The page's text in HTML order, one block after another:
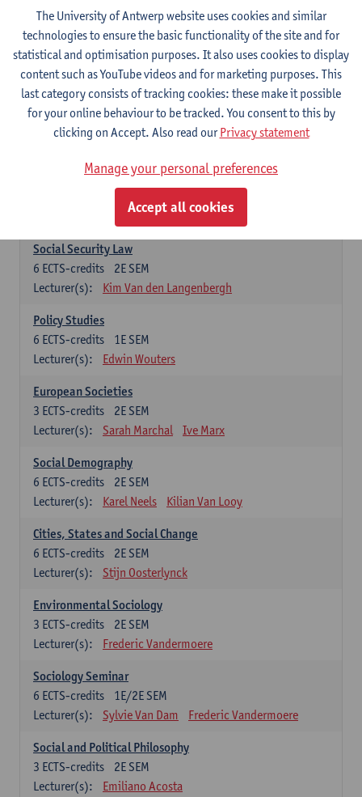
Lecturer(s):
Gert Verschraegen
Society, Facts and Problems
2E SEM
6ECTS-credits
Lecturer(s):
Koen Decancq
Optional course (6 ECTS-credits)
Classical Sociological Theory
Robbe Geerts
Social Security Law
2E SEM
6 ECTS-credits
Lecturer(s):
Kim Van den Langenbergh
Policy Studies
1E SEM
6 ECTS-credits
Lecturer(s):
Edwin Wouters
European Societies
2E SEM
3 ECTS-credits
Lecturer(s):
Sarah Marchal Ive Marx
Social Demography
2E SEM
6 ECTS-credits
Lecturer(s):
Karel Neels Kilian Van Looy
Cities, States and Social Change
2E SEM
6 ECTS-credits
Lecturer(s):
Stijn Oosterlynck
Environmental Sociology
2E SEM
3 ECTS-credits
Lecturer(s):
Frederic Vandermoere
Sociology Seminar
1E/2E SEM
6 ECTS-credits
Lecturer(s):
Sylvie Van Dam Frederic Vandermoere
Social and Political Philosophy
2E SEM
3 ECTS-credits
Lecturer(s):
Emiliano Acosta
The University of Antwerp website uses cookies and similar
technologies to ensure the basic functionality of the site and for
statistical and optimisation purposes. It also uses cookies to display
content such as YouTube videos and for marketing purposes. This
last category consists of tracking cookies: these make it possible
for your online behaviour to be tracked. You consent to this by
clicking on Accept. Also read ourPrivacy statement
Manage your personal preferences
Accept all cookies